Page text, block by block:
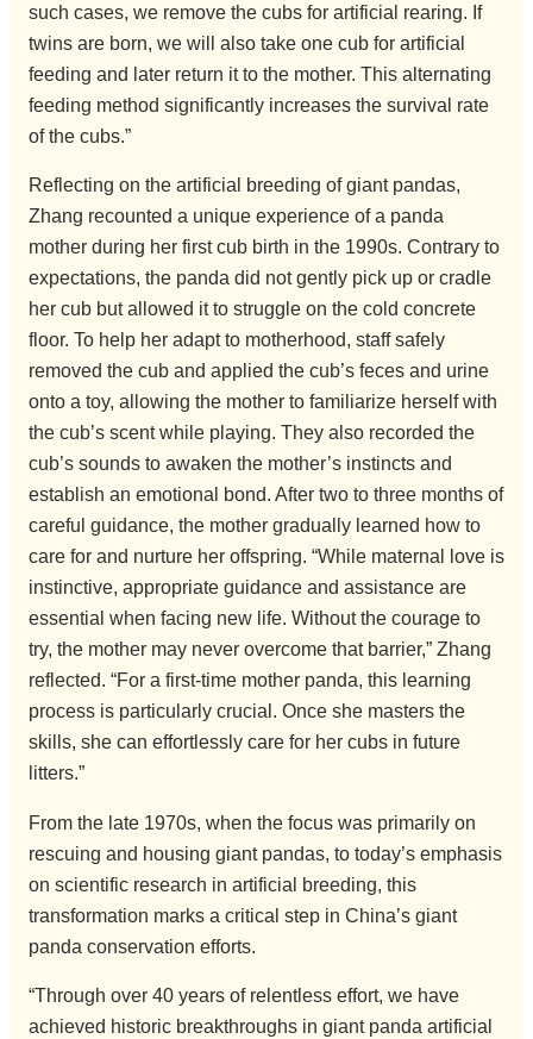
such cases, we remove the cubs for artificial rearing. If
twins are born, we will also take one cub for artificial
feeding and later return it to the mother. This alternating
feeding method significantly increases the survival rate
of the cubs.”
Reflecting on the artificial breeding of giant pandas,
Zhang recounted a unique experience of a panda
mother during her first cub birth in the 1990s. Contrary to
expectations, the panda did not gently pick up or cradle
her cub but allowed it to struggle on the cold concrete
floor. To help her adapt to motherhood, staff safely
removed the cub and applied the cub’s feces and urine
onto a toy, allowing the mother to familiarize herself with
the cub’s scent while playing. They also recorded the
cub’s sounds to awaken the mother’s instincts and
establish an emotional bond. After two to three months of
careful guidance, the mother gradually learned how to
care for and nurture her offspring. “While maternal love is
instinctive, appropriate guidance and assistance are
essential when facing new life. Without the courage to
try, the mother may never overcome that barrier,” Zhang
reflected. “For a first-time mother panda, this learning
process is particularly crucial. Once she masters the
skills, she can effortlessly care for her cubs in future
litters.”
From the late 1970s, when the focus was primarily on
rescuing and housing giant pandas, to today’s emphasis
on scientific research in artificial breeding, this
transformation marks a critical step in China’s giant
panda conservation efforts.
“Through over 40 years of relentless effort, we have
achieved historic breakthroughs in giant panda artificial